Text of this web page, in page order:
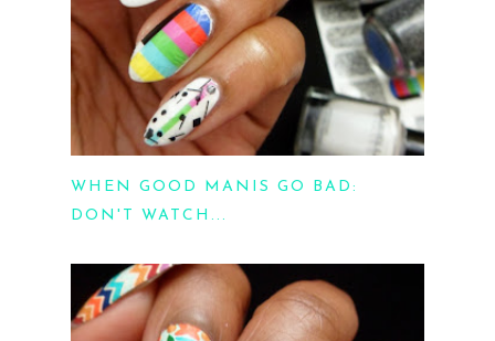
WHEN GOOD MANIS GO BAD:
DON'T WATCH...